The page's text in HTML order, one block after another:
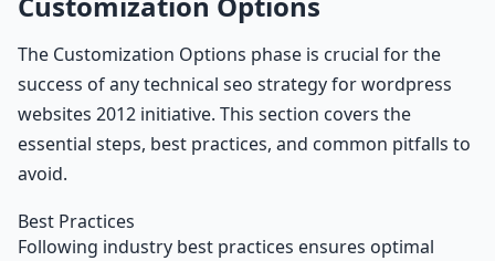
The Customization Options phase is crucial for the
success of any technical seo strategy for wordpress
websites 2012 initiative. This section covers the
essential steps, best practices, and common pitfalls to
avoid.
Best Practices
Following industry best practices ensures optimal